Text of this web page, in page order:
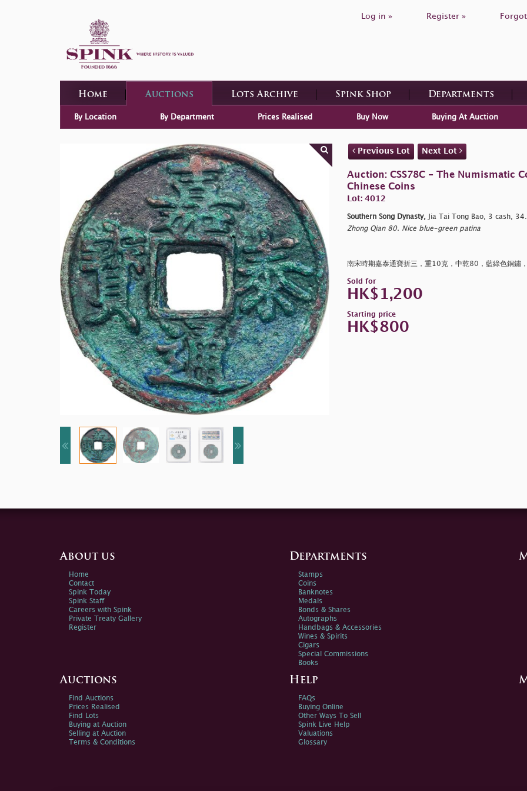
Log in » Register »
Home Auctions Lots Archive Spink Shop Departments
By Location By Department Prices Realised Buy Now Buying At Auction
Previous Lot Next Lot
Auction: CSS78C - The Numismatic
Chinese Coins
Lot: 4012
Southern Song Dynasty, Jia Tai Tong Bao, 3 cash,
Zhong Qian 80. Nice blue-green patina
南宋時期嘉泰通寶折三，重10克，中乾80，藍綠色銅鏽
Sold for
HK$1,200
Starting price
HK$800
About us
Home
Contact
Spink Today
Spink Staff
Careers with Spink
Private Treaty Gallery
Register
Departments
Stamps
Coins
Banknotes
Medals
Bonds & Shares
Autographs
Handbags & Accessories
Wines & Spirits
Cigars
Special Commissions
Books
Auctions
Find Auctions
Prices Realised
Find Lots
Buying at Auction
Selling at Auction
Terms & Conditions
Help
FAQs
Buying Online
Other Ways To Sell
Spink Live Help
Valuations
Glossary